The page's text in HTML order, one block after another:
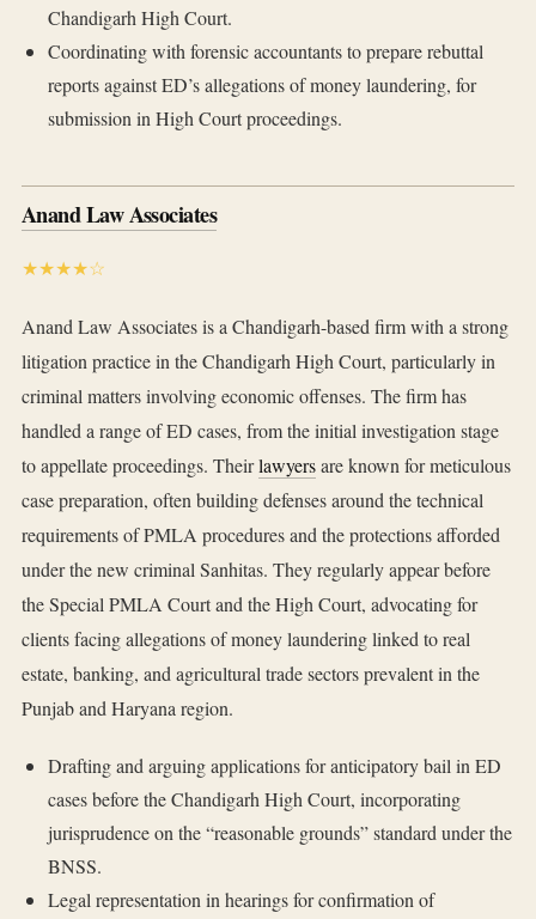
Chandigarh High Court.
Coordinating with forensic accountants to prepare rebuttal
reports against ED’s allegations of money laundering, for
submission in High Court proceedings.
Anand Law Associates
★★★★☆
Anand Law Associates is a Chandigarh-based firm with a strong
litigation practice in the Chandigarh High Court, particularly in
criminal matters involving economic offenses. The firm has
handled a range of ED cases, from the initial investigation stage
to appellate proceedings. Theirlawyersare known for meticulous
case preparation, often building defenses around the technical
requirements of PMLA procedures and the protections afforded
under the new criminal Sanhitas. They regularly appear before
the Special PMLA Court and the High Court, advocating for
clients facing allegations of money laundering linked to real
estate, banking, and agricultural trade sectors prevalent in the
Punjab and Haryana region.
Drafting and arguing applications for anticipatory bail in ED
cases before the Chandigarh High Court, incorporating
jurisprudence on the “reasonable grounds” standard under the
BNSS.
Legal representation in hearings for confirmation of